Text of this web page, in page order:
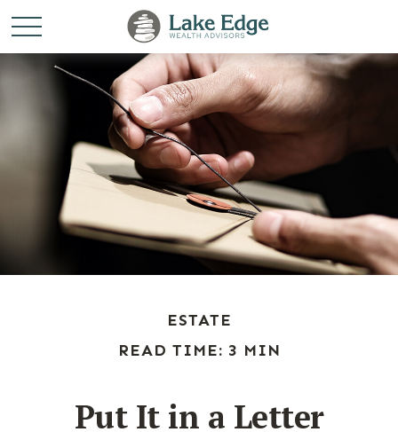
ESTATE
READ TIME: 3 MIN
Put It in a Letter